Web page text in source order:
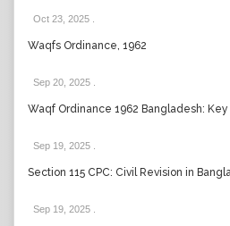
Oct 23, 2025
Waqfs Ordinance, 1962
Sep 20, 2025
Waqf Ordinance 1962 Bangladesh:
Sep 19, 2025
Section 115 CPC: Civil Revision in
Sep 19, 2025